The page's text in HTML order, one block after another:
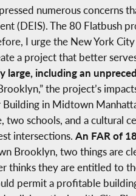
numerous concerns
(DEIS). The 80 Flatbush
I urge the New York
a project that better
including an
the project’s
in Midtown
schools, and a cultural
intersections. An FAR of
Brooklyn, two things are
they are entitled to
permit a profitable